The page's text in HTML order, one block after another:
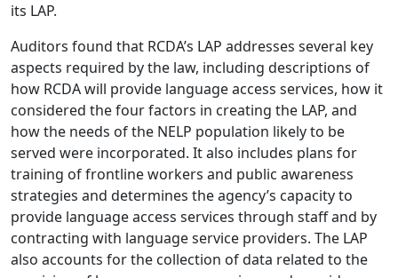
its LAP.
Auditors found that RCDA’s LAP addresses several key
aspects required by the law, including descriptions of
how RCDA will provide language access services, how it
considered the four factors in creating the LAP, and
how the needs of the NELP population likely to be
served were incorporated. It also includes plans for
training of frontline workers and public awareness
strategies and determines the agency’s capacity to
provide language access services through staff and by
contracting with language service providers. The LAP
also accounts for the collection of data related to the